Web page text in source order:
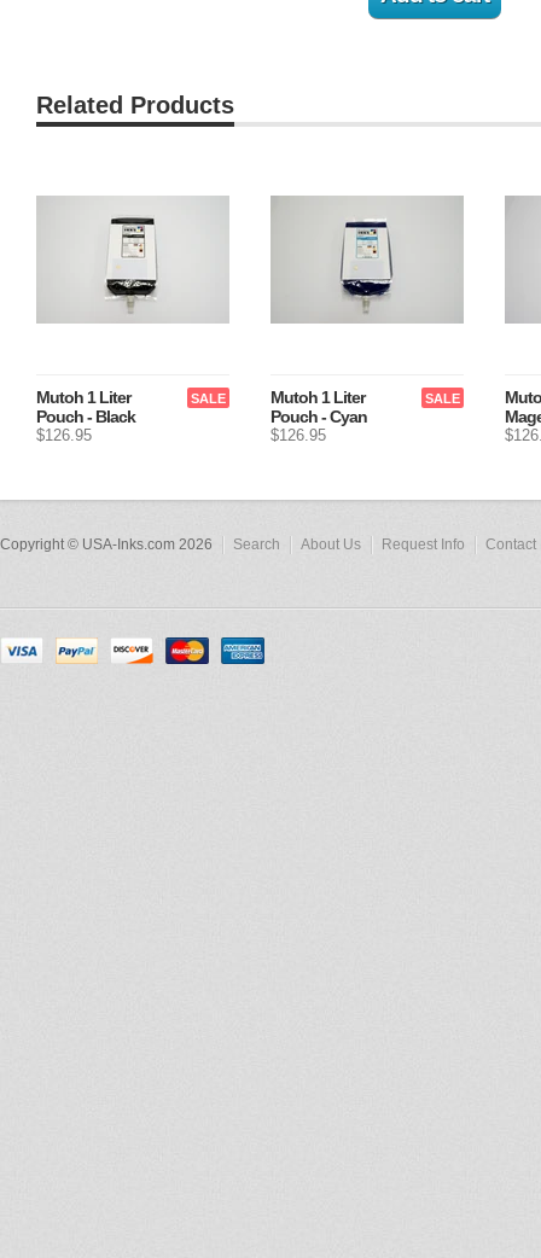
Related Products
SALE
Mutoh 1 Liter
Pouch - Black
$126.95
SALE
Mutoh 1 Liter
Pouch - Cyan
$126.95
Copyright © USA-Inks.com 2026 Search About Us Request Info Contact